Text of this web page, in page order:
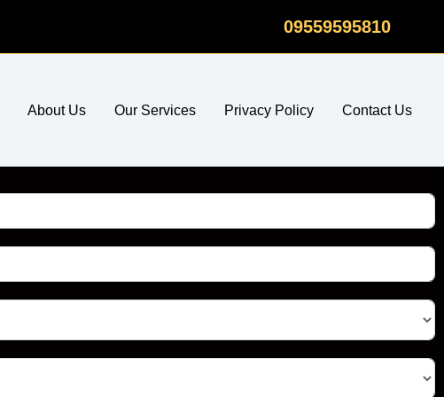
09559595810
About Us Our Services Privacy Policy Contact Us